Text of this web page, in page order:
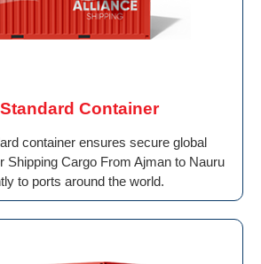
Container
container ensures secure global
Shipping Cargo From Ajman to Nauru
to ports around the world.